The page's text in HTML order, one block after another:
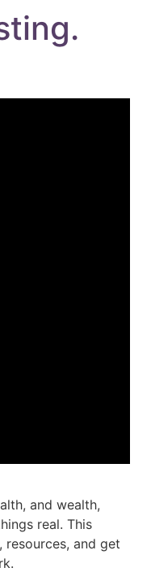
and wealth,
real. This
and get